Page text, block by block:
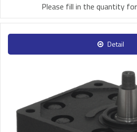
Please fill in the quantity
Detail